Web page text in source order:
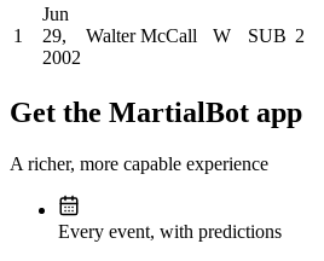
1
Jun
29,
2002
Walter McCall W SUB 2
Get the MartialBot app
A richer, more capable experience
Every event, with predictions